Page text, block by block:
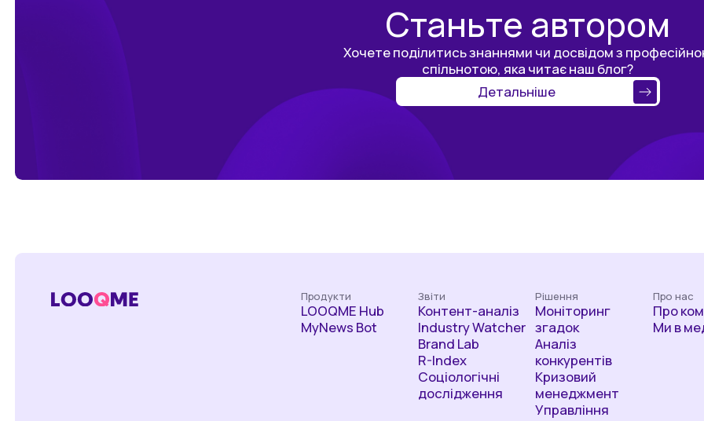
Станьте автором
Хочете поділитись знаннями чи досвідом з
спільнотою, яка читає наш блог?
Детальніше
Продукти
LOOQME Hub
MyNews Bot
Звіти
Контент-аналіз
Industry Watcher
Brand Lab
R-Index
Соціологічні
дослідження
Рішення
Моніторинг
згадок
Аналіз
конкурентів
Кризовий
менеджмент
Управління
Про нас
Про
Ми в